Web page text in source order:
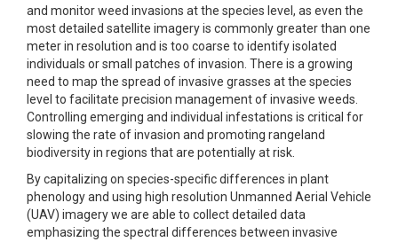
and monitor weed invasions at the species level, as even the
most detailed satellite imagery is commonly greater than one
meter in resolution and is too coarse to identify isolated
individuals or small patches of invasion. There is a growing
need to map the spread of invasive grasses at the species
level to facilitate precision management of invasive weeds.
Controlling emerging and individual infestations is critical for
slowing the rate of invasion and promoting rangeland
biodiversity in regions that are potentially at risk.
By capitalizing on species-specific differences in plant
phenology and using high resolution Unmanned Aerial Vehicle
(UAV) imagery we are able to collect detailed data
emphasizing the spectral differences between invasive